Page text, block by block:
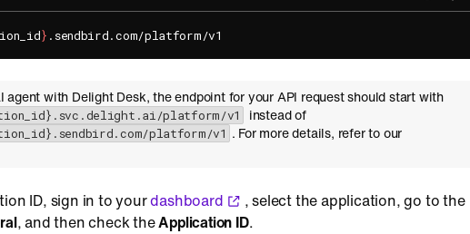
}
agent with Delight Desk, the endpoint for your API request should start with
platform/v1 instead of
platform/v1 . For more details, refer to our
ID, sign in to yourdashboard
, select the application, go to the
, and then check theApplication ID.